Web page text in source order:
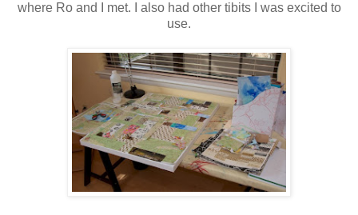
where Ro and I met. I also had other tibits I was excited to
use.